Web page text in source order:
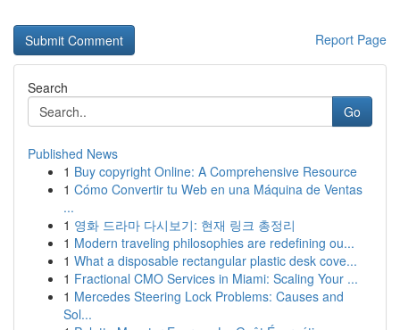
Report Page
Search
Go
Published News
1 Buy copyright Online: A Comprehensive Resource
1 Cómo Convertir tu Web en una Máquina de Ventas
...
1 영화 드라마 다시보기: 현재 링크 총정리
1 Modern traveling philosophies are redefining ou...
1 What a disposable rectangular plastic desk cove...
1 Fractional CMO Services in Miami: Scaling Your ...
1 Mercedes Steering Lock Problems: Causes and
Sol...